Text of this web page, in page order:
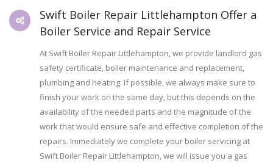
Swift Boiler Repair Littlehampton Offer a
Boiler Service and Repair Service
At Swift Boiler Repair Littlehampton, we provide landlord gas
safety certificate, boiler maintenance and replacement,
plumbing and heating. If possible, we always make sure to
finish your work on the same day, but this depends on the
availability of the needed parts and the magnitude of the
work that would ensure safe and effective completion of the
repairs. Immediately we complete your boiler servicing at
Swift Boiler Repair Littlehampton, we will issue you a gas